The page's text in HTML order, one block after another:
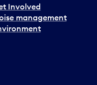
Involved
management